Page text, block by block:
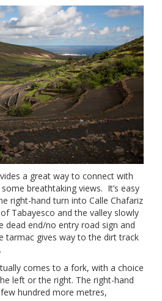
a great way to connect with
breathtaking views. It’s easy
right-hand turn into Calle Chafariz
Tabayesco and the valley slowly
dead end/no entry road sign and
tarmac gives way to the dirt track
comes to a fork, with a choice
left or the right. The right-hand
hundred more metres,